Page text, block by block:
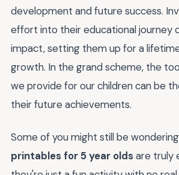
development and future success.
effort into their educational journey
impact, setting them up for a
growth. In the grand scheme, the
we provide for our children can be
their future achievements.
Some of you might still be
printables for 5 year oldsare truly